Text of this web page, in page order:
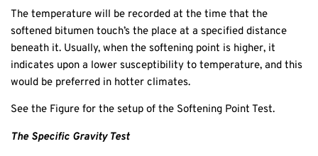
The temperature will be recorded at the time that the
softened bitumen touch’s the place at a specified distance
beneath it. Usually, when the softening point is higher, it
indicates upon a lower susceptibility to temperature, and this
would be preferred in hotter climates.
See the Figure for the setup of the Softening Point Test.
The Specific Gravity Test